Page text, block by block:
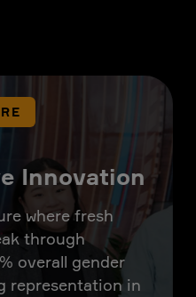
Innovation
where fresh
through
overall gender
representation in